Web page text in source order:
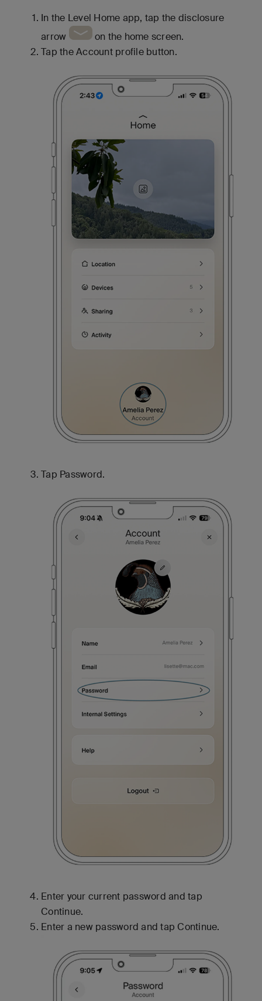
In the Level Home app, tap the disclosure
arrow
on the home screen.
Tap the Account profile button.
Tap Password.
Enter your current password and tap
Continue.
Enter a new password and tap Continue.